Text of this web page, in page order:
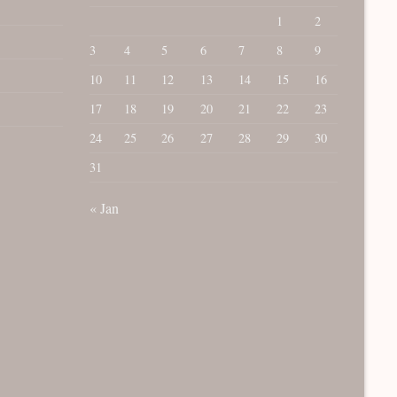
1
2
3
4 5 6 7 8
9
10
11 12 13 14 15
16
17
18 19 20 21 22
23
24
25 26 27 28 29
30
31
« Jan